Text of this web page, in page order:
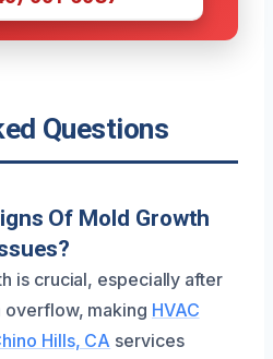
Questions
Of Mold Growth
is crucial, especially after
overflow, making HVAC
Hills, CA services